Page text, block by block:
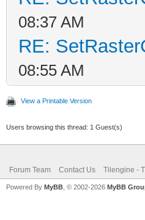
08:37 AM
RE:
08:55 AM
View a Printable Version
Users browsing this thread: 1 Guest(s)
Forum Team Contact Us Tilengine -
Powered By MyBB , © 2002-2026 MyBB